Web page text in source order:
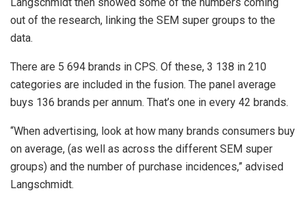
Langschmidt then showed some of the numbers coming
out of the research, linking the SEM super groups to the
data.
There are 5 694 brands in CPS. Of these, 3 138 in 210
categories are included in the fusion. The panel average
buys 136 brands per annum. That’s one in every 42 brands.
“When advertising, look at how many brands consumers buy
on average, (as well as across the different SEM super
groups) and the number of purchase incidences,” advised
Langschmidt.